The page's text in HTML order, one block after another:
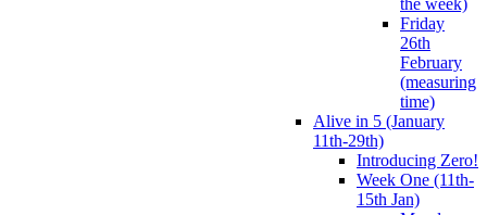
Friday
26th
February
(measuring
time)
Alive in 5 (January
11th-29th)
Introducing Zero!
Week One (11th-
15th Jan)